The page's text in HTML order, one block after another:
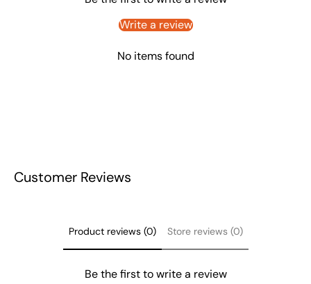
Write a review
No items found
Customer Reviews
Product reviews (0) Store reviews (0)
Be the first to write a review